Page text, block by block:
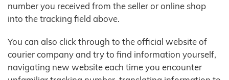
number you received from the seller or online shop
into the tracking field above.
You can also click through to the official website of
courier company and try to find information yourself,
navigating new website each time you encounter